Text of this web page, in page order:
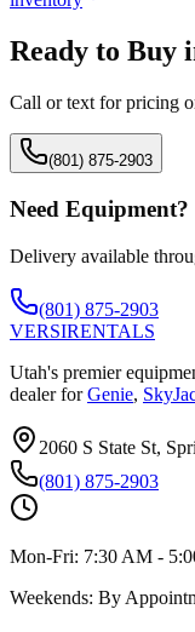
Ready to Buy
Call or text for pricing
(801) 875-2903
Need
Delivery available
(801) 875-2903
VERSIRENTALS
Utah's premier
dealer for Genie,
2060 S State St,
(801) 875-2903
Mon-Fri: 7:30 AM -
Weekends: By